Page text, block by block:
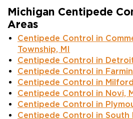
Michigan Centipede
Areas
Centipede Control in
Township, MI
Centipede Control in
Centipede Control in
Centipede Control in
Centipede Control in Novi,
Centipede Control in
Centipede Control in South